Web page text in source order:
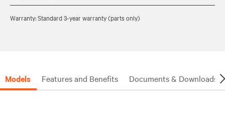
Warranty: Standard 3-year warranty (parts only)
Models Features and Benefits Documents & Downloads